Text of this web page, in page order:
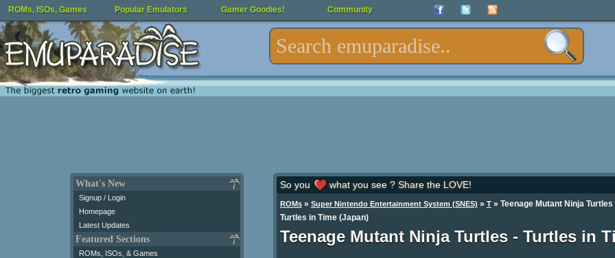
ROMs, ISOs, Games Popular Emulators Gamer Goodies! Community
What's New
Signup / Login
Homepage
Latest Updates
Featured Sections
ROMs, ISOs, & Games
So you what you see ? Share the LOVE!
ROMs» Super Nintendo Entertainment System (SNES) » T» Teenage Mutant Ninja Turtles
Turtles in Time (Japan)
Teenage Mutant Ninja Turtles - Turtles in